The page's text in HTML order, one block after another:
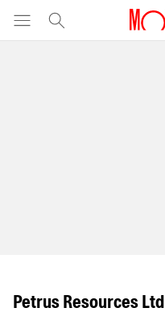
Petrus Resources Ltd